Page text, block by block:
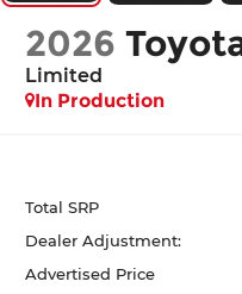
2026
Limited
In Production
Total SRP
Dealer Adjustment:
Advertised Price